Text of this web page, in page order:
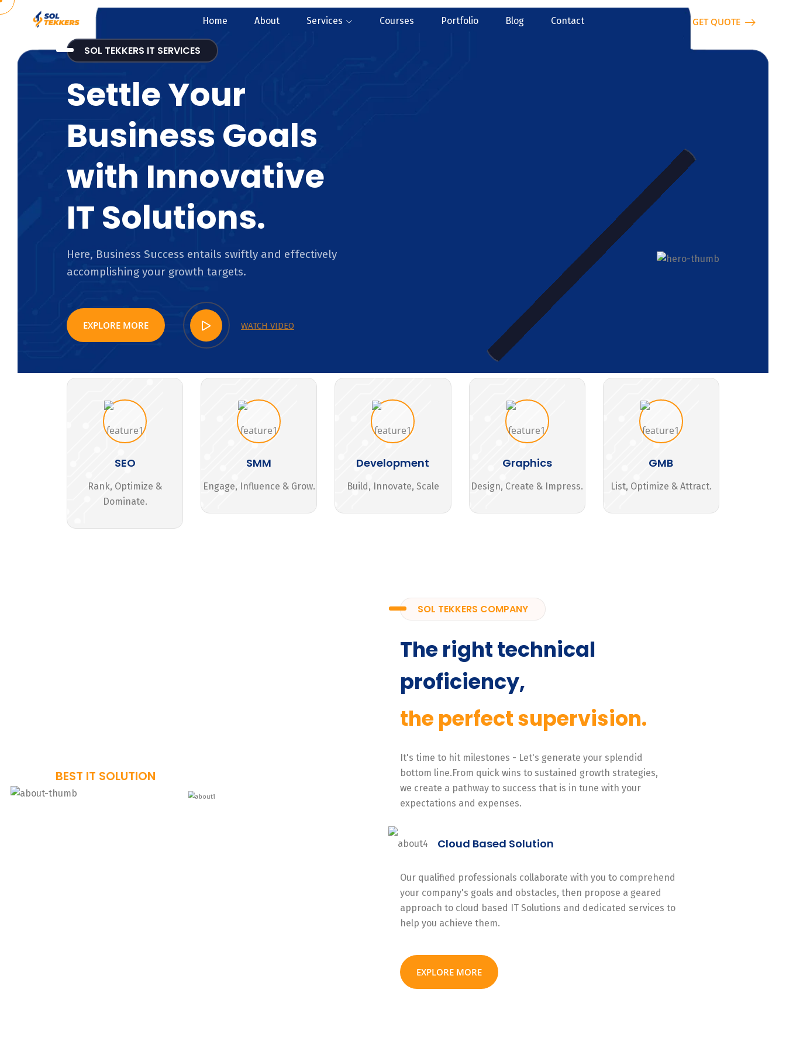
Home About Services Courses Portfolio Blog Contact GET QUOTE
SOL TEKKERS IT SERVICES
Settle Your
Business Goals
with Innovative
IT Solutions.
Here, Business Success entails swiftly and effectively
accomplishing your growth targets.
EXPLORE MORE WATCH VIDEO
SEO
Rank, Optimize &
Dominate.
SMM
Engage, Influence & Grow.
Development
Build, Innovate, Scale
Graphics
Design, Create & Impress.
GMB
List, Optimize & Attract.
BEST IT SOLUTION
SOL TEKKERS COMPANY
The right technical
proficiency,
the perfect supervision.
It's time to hit milestones - Let's generate your splendid
bottom line.From quick wins to sustained growth strategies,
we create a pathway to success that is in tune with your
expectations and expenses.
Cloud Based Solution
Our qualified professionals collaborate with you to comprehend
your company's goals and obstacles, then propose a geared
approach to cloud based IT Solutions and dedicated services to
help you achieve them.
EXPLORE MORE